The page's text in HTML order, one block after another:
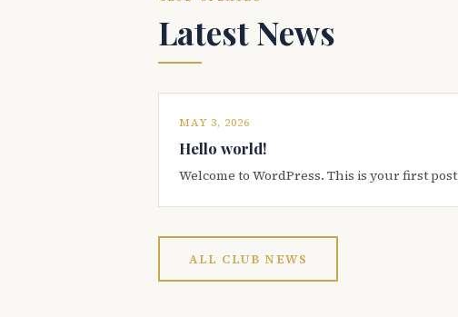
Latest News
MAY 3, 2026
Hello world!
Welcome to WordPress. This is your first
ALL CLUB NEWS